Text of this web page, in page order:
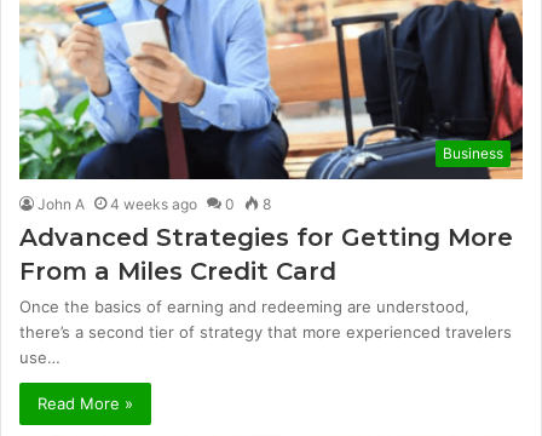
Business
John A 4 weeks ago 0 8
Advanced Strategies for Getting More
From a Miles Credit Card
Once the basics of earning and redeeming are understood,
there’s a second tier of strategy that more experienced travelers
use…
Read More »